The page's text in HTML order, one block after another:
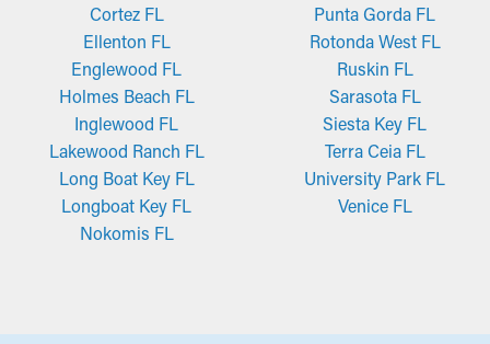
Cortez FL
Ellenton FL
Englewood FL
Holmes Beach FL
Inglewood FL
Lakewood Ranch FL
Long Boat Key FL
Longboat Key FL
Nokomis FL
Punta Gorda FL
Rotonda West FL
Ruskin FL
Sarasota FL
Siesta Key FL
Terra Ceia FL
University Park FL
Venice FL